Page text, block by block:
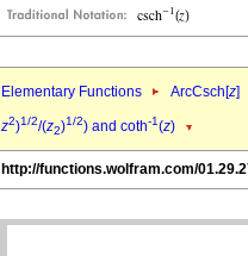
Elementary Functions ArcCsch[z]
z2)1/2/(z2)1/2) and coth-1(z)
http://functions.wolfram.com/